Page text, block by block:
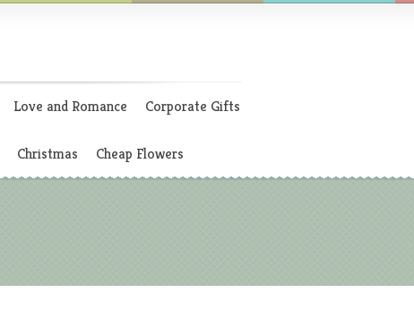
Love and Romance Corporate Gifts
Christmas Cheap Flowers